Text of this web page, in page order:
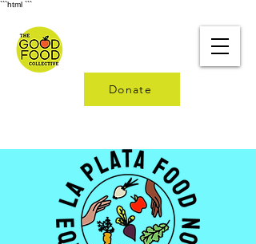
```html ```
Donate